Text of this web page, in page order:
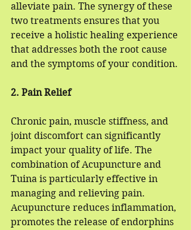
alleviate pain. The synergy of these
two treatments ensures that you
receive a holistic healing experience
that addresses both the root cause
and the symptoms of your condition.
2. Pain Relief
Chronic pain, muscle stiffness, and
joint discomfort can significantly
impact your quality of life. The
combination of Acupuncture and
Tuina is particularly effective in
managing and relieving pain.
Acupuncture reduces inflammation,
promotes the release of endorphins